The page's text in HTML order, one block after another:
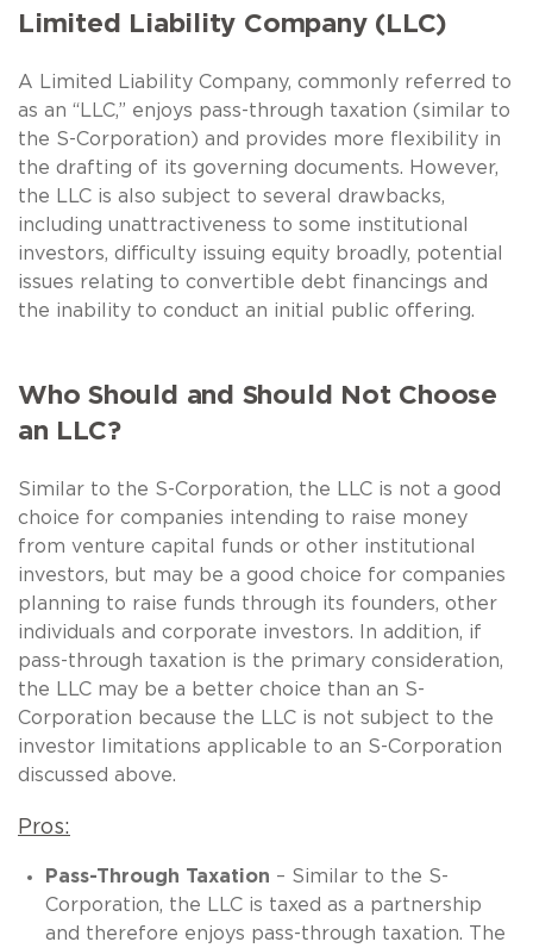
Limited Liability Company (LLC)
A Limited Liability Company, commonly referred to
as an “LLC,” enjoys pass-through taxation (similar to
the S-Corporation) and provides more flexibility in
the drafting of its governing documents. However,
the LLC is also subject to several drawbacks,
including unattractiveness to some institutional
investors, difficulty issuing equity broadly, potential
issues relating to convertible debt financings and
the inability to conduct an initial public offering.
Who Should and Should Not Choose
an LLC?
Similar to the S-Corporation, the LLC is not a good
choice for companies intending to raise money
from venture capital funds or other institutional
investors, but may be a good choice for companies
planning to raise funds through its founders, other
individuals and corporate investors. In addition, if
pass-through taxation is the primary consideration,
the LLC may be a better choice than an S-
Corporation because the LLC is not subject to the
investor limitations applicable to an S-Corporation
discussed above.
Pros:
Pass-Through Taxation – Similar to the S-
Corporation, the LLC is taxed as a partnership
and therefore enjoys pass-through taxation. The